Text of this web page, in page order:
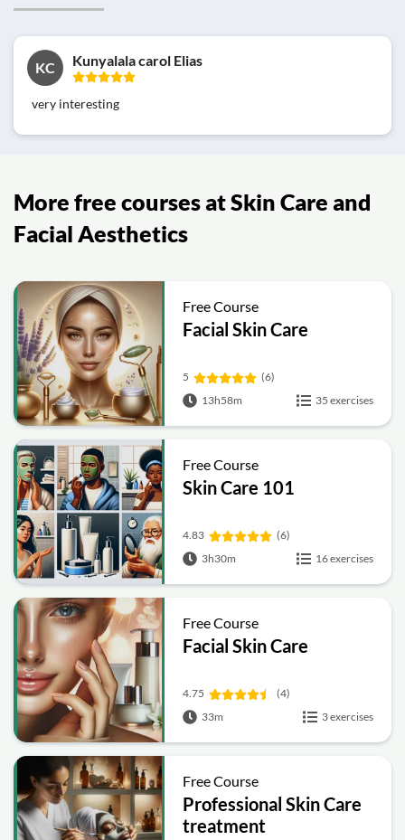
KC Kunyalala carol Elias
very interesting
More free courses at Skin Care and
Facial Aesthetics
Free Course
Facial Skin Care
5
(6)
13h58m
35 exercises
Free Course
Skin Care 101
4.83
(6)
3h30m
16 exercises
Free Course
Facial Skin Care
4.75
(4)
33m
3 exercises
Free Course
Professional Skin Care
treatment